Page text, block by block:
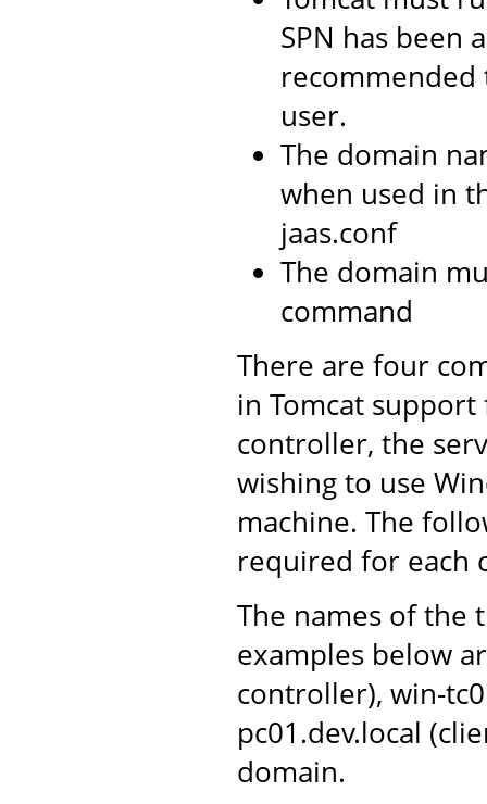
SPN has been
recommended
user.
The domain
when used in
jaas.conf
The domain
command
There are four
in Tomcat
controller, the
wishing to use
machine. The
required for each
The names of the
examples below
controller), win-
pc01.dev.local
domain.